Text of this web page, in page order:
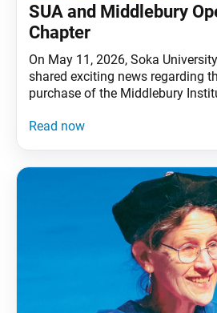
SUA and Middlebury
Chapter
On May 11, 2026, Soka
shared exciting news regarding
purchase of the Middlebury
SUA and Middlebury have